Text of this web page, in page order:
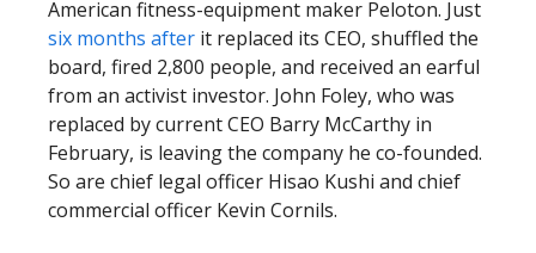
American fitness-equipment maker Peloton. Just
six months after it replaced its CEO, shuffled the
board, fired 2,800 people, and received an earful
from an activist investor. John Foley, who was
replaced by current CEO Barry McCarthy in
February, is leaving the company he co-founded.
So are chief legal officer Hisao Kushi and chief
commercial officer Kevin Cornils.